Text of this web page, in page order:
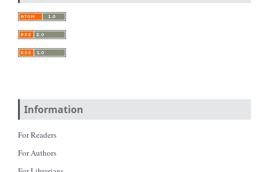
Information
For Readers
For Authors